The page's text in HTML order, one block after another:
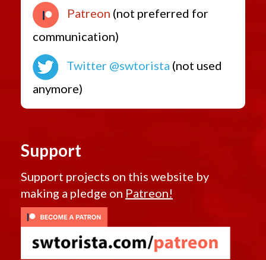
Low Level Quest Rewards from 7.0
Patreon (not preferred for
communication)
Twitter @swtorista (not used
anymore)
Support
Support projects on this website by
making a pledge on Patreon!